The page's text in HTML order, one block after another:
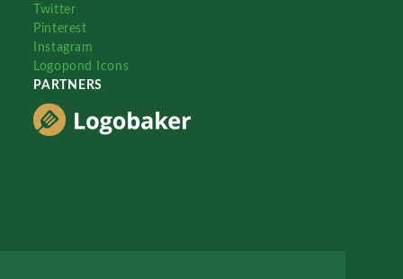
Twitter
Pinterest
Instagram
Logopond Icons
PARTNERS